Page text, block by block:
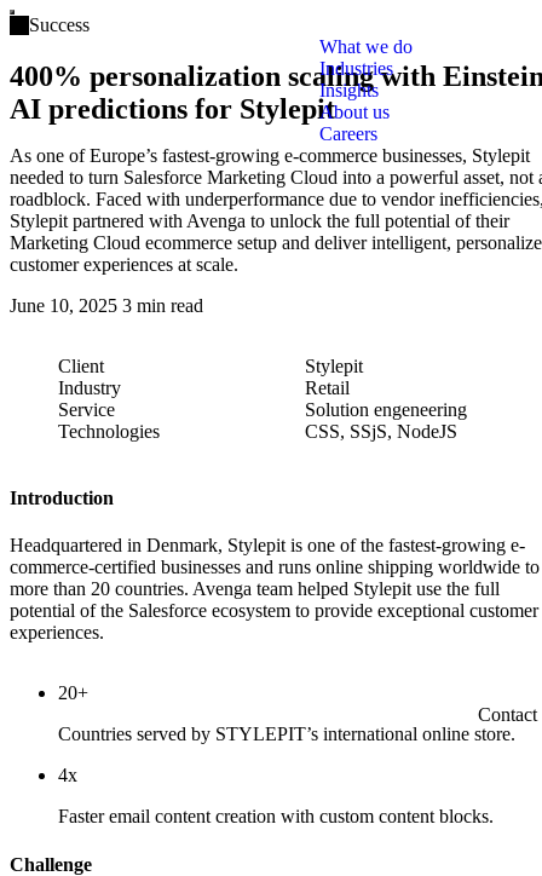
Open main menu
What we do
Industries
Insights
About us
Careers
Contact
Success
400% personalization scaling with
AI predictions for Stylepit
As one of Europe’s fastest-growing e-commerce businesses, Stylepit
needed to turn Salesforce Marketing Cloud into a powerful asset, not
roadblock. Faced with underperformance due to vendor
Stylepit partnered with Avenga to unlock the full potential of their
Marketing Cloud ecommerce setup and deliver intelligent,
customer experiences at scale.
June 10, 2025 3 min read
Client
Stylepit
Industry
Retail
Service
Solution engeneering
Technologies
CSS, SSjS, NodeJS
Introduction
Headquartered in Denmark, Stylepit is one of the fastest-growing e-
commerce-certified businesses and runs online shipping worldwide to
more than 20 countries. Avenga team helped Stylepit use the full
potential of the Salesforce ecosystem to provide exceptional customer
experiences.
20+
Countries served by STYLEPIT’s international online store.
4x
Faster email content creation with custom content blocks.
Challenge